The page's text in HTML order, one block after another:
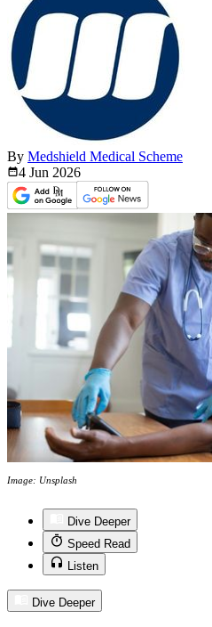
By Medshield Medical Scheme
4 Jun 2026
Image: Unsplash
Dive Deeper
Speed Read
Listen
Dive Deeper